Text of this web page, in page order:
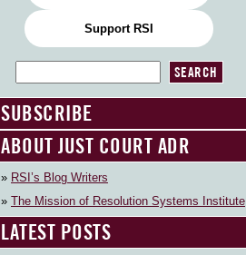
Support RSI
SUBSCRIBE
ABOUT JUST COURT ADR
RSI’s Blog Writers
The Mission of Resolution Systems Institute
LATEST POSTS